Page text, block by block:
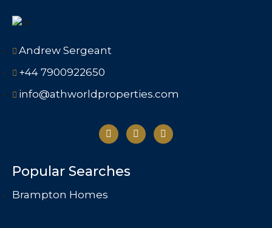
Andrew Sergeant
+44 7900922650
info@athworldproperties.com
Popular Searches
Brampton Homes